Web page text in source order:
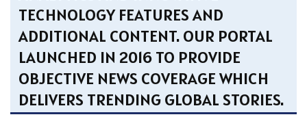
TECHNOLOGY FEATURES AND
ADDITIONAL CONTENT. OUR PORTAL
LAUNCHED IN 2016 TO PROVIDE
OBJECTIVE NEWS COVERAGE WHICH
DELIVERS TRENDING GLOBAL STORIES.